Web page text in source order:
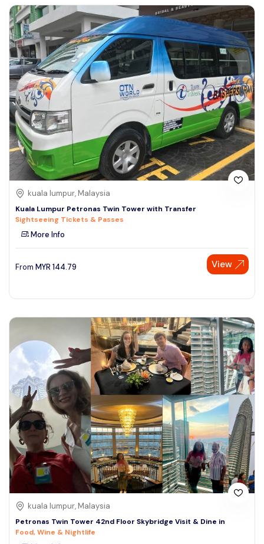
kuala lumpur, Malaysia
Kuala Lumpur Petronas Twin Tower with Transfer
Sightseeing Tickets & Passes
More Info
From MYR 144.79 View
kuala lumpur, Malaysia
Petronas Twin Tower 42nd Floor Skybridge Visit & Dine in
Food, Wine & Nightlife